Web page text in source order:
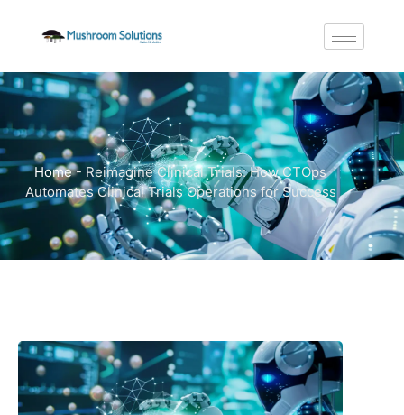
Home- Reimagine Clinical Trials: How CTOps
Automates Clinical Trials Operations for Success